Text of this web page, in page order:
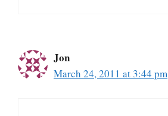
Jon
March 24, 2011 at 3:44 pm